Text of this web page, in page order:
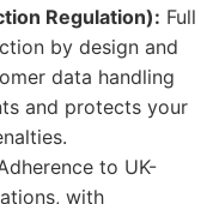
Regulation): Full
by design and
data handling
and protects your
to UK-
with